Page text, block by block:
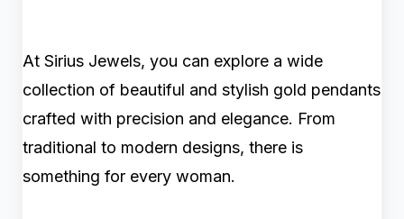
At Sirius Jewels, you can explore a wide
collection of beautiful and stylish gold pendants
crafted with precision and elegance. From
traditional to modern designs, there is
something for every woman.